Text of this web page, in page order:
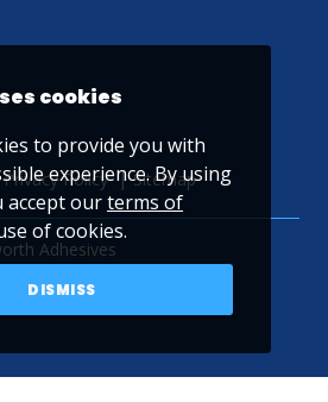
Privacy Policy Sitemap
Adhesives
YouTube
cookies
to provide you with
experience. By using
accept ourterms of
of cookies.
DISMISS